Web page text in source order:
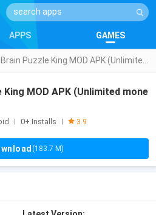
APPS GAMES
King MOD APK (Unlimited mone
0+ Installs 3.9
(183.7 M)